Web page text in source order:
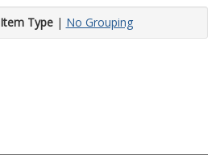
Item Type| No Grouping